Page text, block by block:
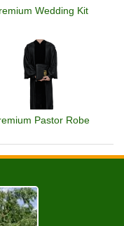
Wedding Kit
Pastor Robe